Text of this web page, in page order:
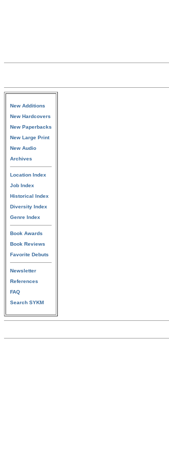
New Additions
New Hardcovers
New Paperbacks
New Large Print
New Audio
Archives
Location Index
Job Index
Historical Index
Diversity Index
Genre Index
Book Awards
Book Reviews
Favorite Debuts
Newsletter
References
FAQ
Search SYKM